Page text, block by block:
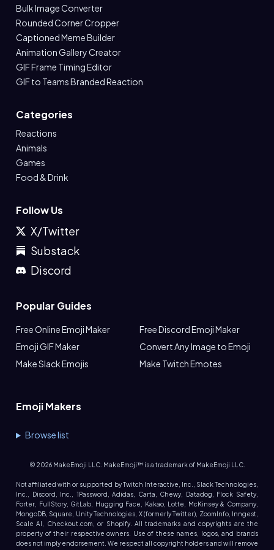
Bulk Image Converter
Rounded Corner Cropper
Captioned Meme Builder
Animation Gallery Creator
GIF Frame Timing Editor
GIF to Teams Branded Reaction
Categories
Reactions
Animals
Games
Food & Drink
Follow Us
X/Twitter
Substack
Discord
Popular Guides
Free Online Emoji Maker
Free Discord Emoji Maker
Emoji GIF Maker
Convert Any Image to Emoji
Make Slack Emojis
Make Twitch Emotes
Emoji Makers
Browse list
© 2026MakeEmoji LLC. MakeEmoji™ is a trademark of MakeEmoji LLC.
Not affiliated with or supported by Twitch Interactive, Inc., Slack Technologies,
Inc., Discord, Inc., 1Password, Adidas, Carta, Chewy, Datadog, Flock Safety,
Forter, FullStory, GitLab, Hugging Face, Kakao, Lotte, McKinsey & Company,
MongoDB, Square, Unity Technologies, X (formerly Twitter), ZoomInfo, Inngest,
Scale AI, Checkout.com, or Shopify. All trademarks and copyrights are the
property of their respective owners. Use of these names, logos, and brands
does not imply endorsement. We respect all copyright holders and will remove